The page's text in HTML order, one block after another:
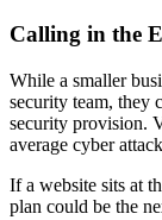
Calling in the
While a smaller
security team, they
security provision.
average cyber
If a website sits at
plan could be the